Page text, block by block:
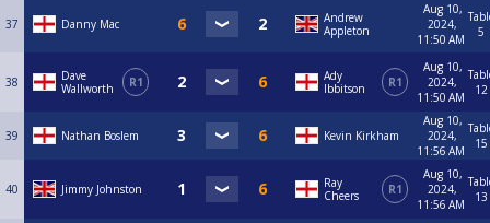
37 Danny Mac
Andrew
Appleton
Aug 10,
2024,
11:50 AM
5
38
Dave
Wallworth
R1
Ady
Ibbitson
R1
Aug 10,
2024,
11:50 AM
12
39 Nathan Boslem Kevin Kirkham
Aug 10,
2024,
11:56 AM
15
40 Jimmy Johnston
Ray
Cheers
R1
Aug 10,
2024,
11:56 AM
13